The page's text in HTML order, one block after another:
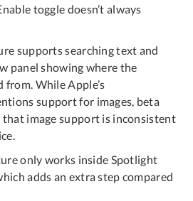
toggle doesn’t always
supports searching text and
panel showing where the
While Apple’s
support for images, beta
image support is inconsistent
only works inside Spotlight
adds an extra step compared